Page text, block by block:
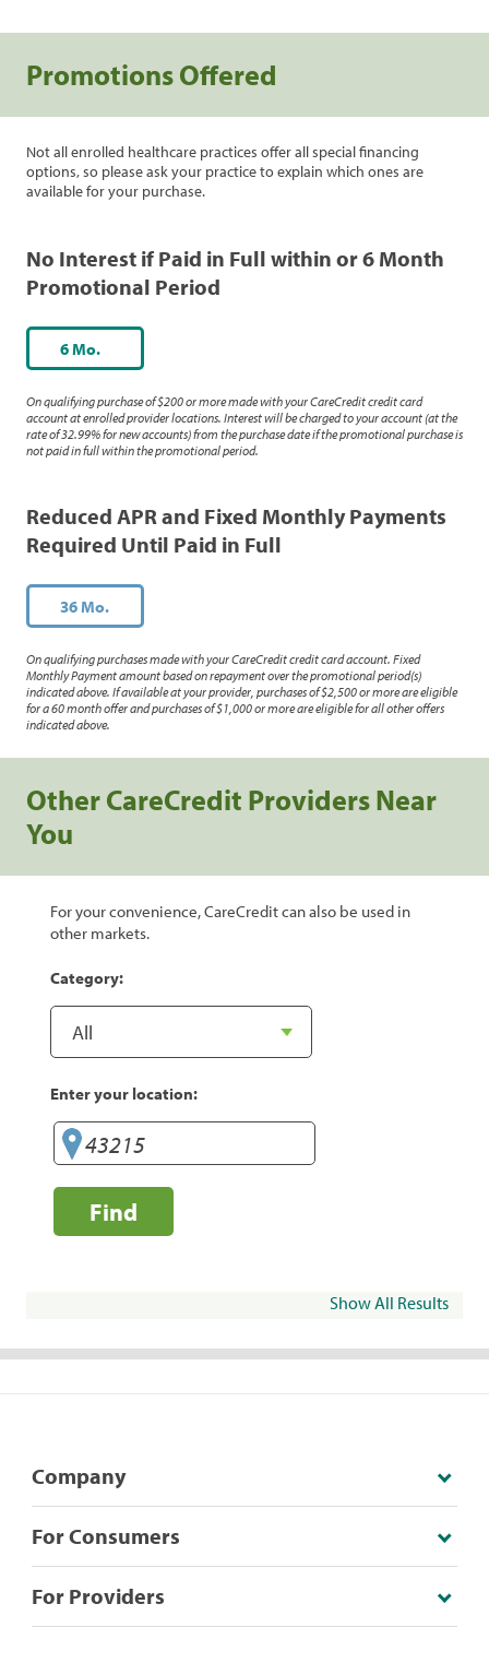
Promotions Offered
Not all enrolled healthcare practices offer all special financing
options, so please ask your practice to explain which ones are
available for your purchase.
No Interest if Paid in Full within or 6 Month
Promotional Period
6 Mo.
On qualifying purchase of $200 or more made with your CareCredit credit card
account at enrolled provider locations. Interest will be charged to your account (at the
rate of 32.99% for new accounts) from the purchase date if the promotional purchase is
not paid in full within the promotional period.
Reduced APR and Fixed Monthly Payments
Required Until Paid in Full
36 Mo.
On qualifying purchases made with your CareCredit credit card account. Fixed
Monthly Payment amount based on repayment over the promotional period(s)
indicated above. If available at your provider, purchases of $2,500 or more are eligible
for a 60 month offer and purchases of $1,000 or more are eligible for all other offers
indicated above.
Other CareCredit Providers Near
You
For your convenience, CareCredit can also be used in
other markets.
Category:
Enter your location:
Find
Show All Results
Company
For Consumers
For Providers